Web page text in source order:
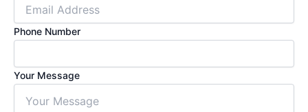
Phone Number
Your Message